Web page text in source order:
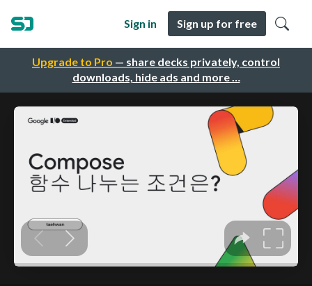
Upgrade to Pro — share decks privately, control
downloads, hide ads and more …
Sign in Sign up for free